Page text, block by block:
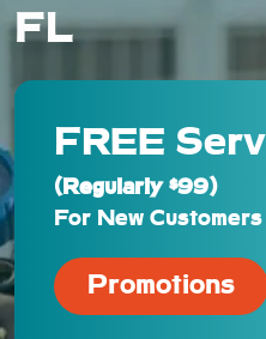
FL
FREE
(Regularly $99)
For New
Promotions